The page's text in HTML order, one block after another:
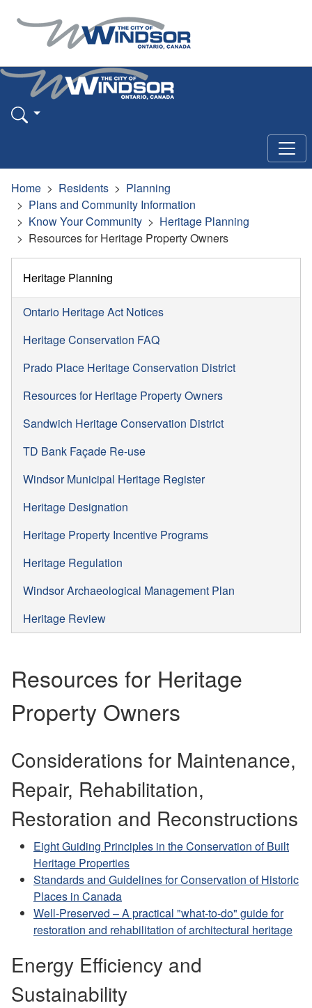
Home Residents
Planning
Plans and Community Information
Know Your Community
Heritage Planning
Resources for Heritage Property Owners
Heritage Planning
Ontario Heritage Act Notices
Heritage Conservation FAQ
Prado Place Heritage Conservation District
Resources for Heritage Property Owners
Sandwich Heritage Conservation District
TD Bank Façade Re-use
Windsor Municipal Heritage Register
Heritage Designation
Heritage Property Incentive Programs
Heritage Regulation
Windsor Archaeological Management Plan
Heritage Review
Resources for Heritage
Property Owners
Considerations for Maintenance,
Repair, Rehabilitation,
Restoration and Reconstructions
Eight Guiding Principles in the Conservation of Built
Heritage Properties
Standards and Guidelines for Conservation of Historic
Places in Canada
Well-Preserved – A practical "what-to-do" guide for
restoration and rehabilitation of architectural heritage
Energy Efficiency and
Sustainability